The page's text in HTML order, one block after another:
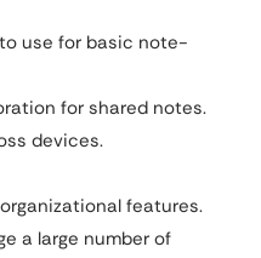
use for basic note-
for shared notes.
devices.
features.
a large number of